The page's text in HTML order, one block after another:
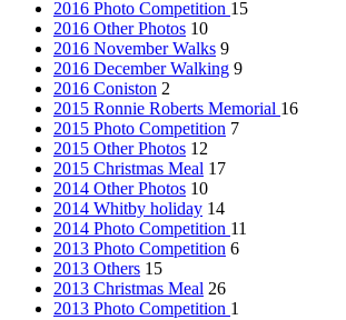
2016 Photo Competition 15
2016 Other Photos 10
2016 November Walks 9
2016 December Walking 9
2016 Coniston 2
2015 Ronnie Roberts Memorial 16
2015 Photo Competition 7
2015 Other Photos 12
2015 Christmas Meal 17
2014 Other Photos 10
2014 Whitby holiday 14
2014 Photo Competition 11
2013 Photo Competition 6
2013 Others 15
2013 Christmas Meal 26
2013 Photo Competition 1